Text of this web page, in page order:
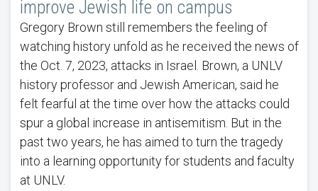
improve Jewish life on campus
Gregory Brown still remembers the feeling of
watching history unfold as he received the news of
the Oct. 7, 2023, attacks in Israel. Brown, a UNLV
history professor and Jewish American, said he
felt fearful at the time over how the attacks could
spur a global increase in antisemitism. But in the
past two years, he has aimed to turn the tragedy
into a learning opportunity for students and faculty
at UNLV.